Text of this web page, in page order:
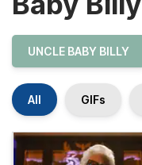
UNCLE BABY BILLY
All GIFs